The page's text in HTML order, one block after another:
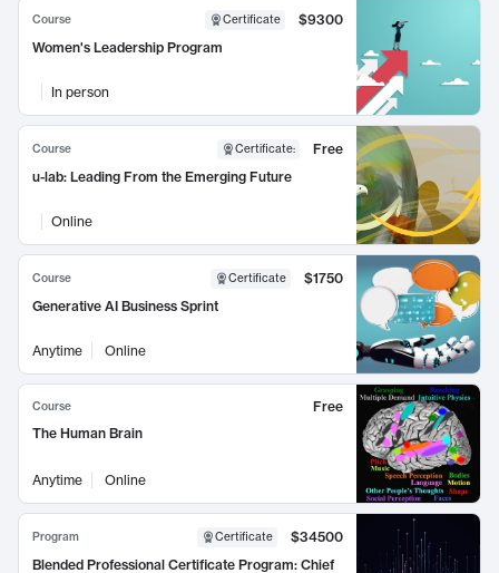
Course Certificate
$9300
Women's Leadership Program
In person
Course Certificate:
Free
u-lab: Leading From the Emerging Future
Online
Course Certificate
$1750
Generative AI Business Sprint
Anytime Online
Course
Free
The Human Brain
Anytime Online
Program Certificate
$34500
Blended Professional Certificate Program: Chief